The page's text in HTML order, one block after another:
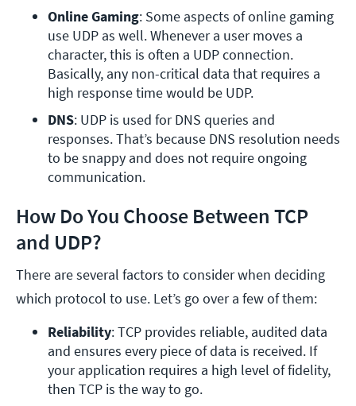
Online Gaming: Some aspects of online gaming
use UDP as well. Whenever a user moves a
character, this is often a UDP connection.
Basically, any non-critical data that requires a
high response time would be UDP.
DNS: UDP is used for DNS queries and
responses. That’s because DNS resolution needs
to be snappy and does not require ongoing
communication.
How Do You Choose Between TCP
and UDP?
There are several factors to consider when deciding
which protocol to use. Let’s go over a few of them:
Reliability: TCP provides reliable, audited data
and ensures every piece of data is received. If
your application requires a high level of fidelity,
then TCP is the way to go.